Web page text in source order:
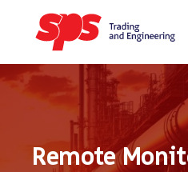
Remote